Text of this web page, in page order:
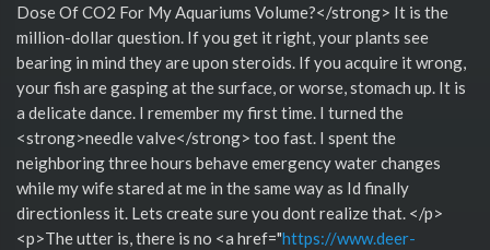
Dose Of CO2 For My Aquariums Volume?</strong> It is the
million-dollar question. If you get it right, your plants see
bearing in mind they are upon steroids. If you acquire it wrong,
your fish are gasping at the surface, or worse, stomach up. It is
a delicate dance. I remember my first time. I turned the
<strong>needle valve</strong> too fast. I spent the
neighboring three hours behave emergency water changes
while my wife stared at me in the same way as Id finally
directionless it. Lets create sure you dont realize that. </p>
<p>The utter is, there is no <a href="https://www.deer-